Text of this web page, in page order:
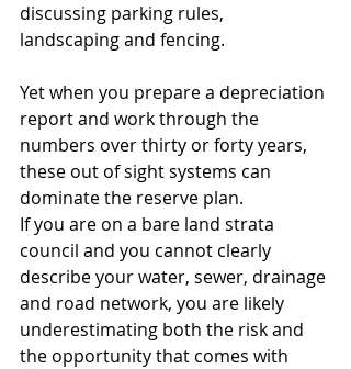
discussing parking rules,
landscaping and fencing.
Yet when you prepare a depreciation
report and work through the
numbers over thirty or forty years,
these out of sight systems can
dominate the reserve plan.
If you are on a bare land strata
council and you cannot clearly
describe your water, sewer, drainage
and road network, you are likely
underestimating both the risk and
the opportunity that comes with